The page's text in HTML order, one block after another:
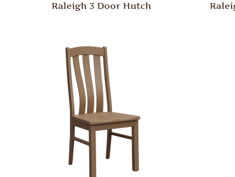
Raleigh 3 Door Hutch